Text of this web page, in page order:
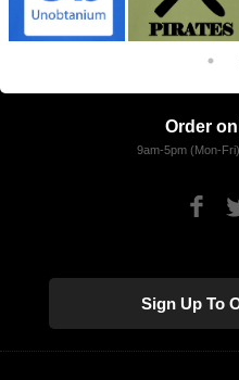
Order
9am-5pm (Mon-
Sign Up To